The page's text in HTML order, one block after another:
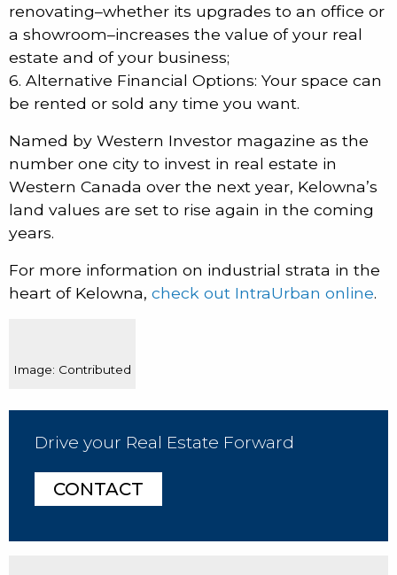
renovating–whether its upgrades to an office or
a showroom–increases the value of your real
estate and of your business;
6. Alternative Financial Options: Your space can
be rented or sold any time you want.
Named by Western Investor magazine as the
number one city to invest in real estate in
Western Canada over the next year, Kelowna’s
land values are set to rise again in the coming
years.
For more information on industrial strata in the
heart of Kelowna, check out IntraUrban online.
Image: Contributed
Drive your Real Estate Forward
CONTACT